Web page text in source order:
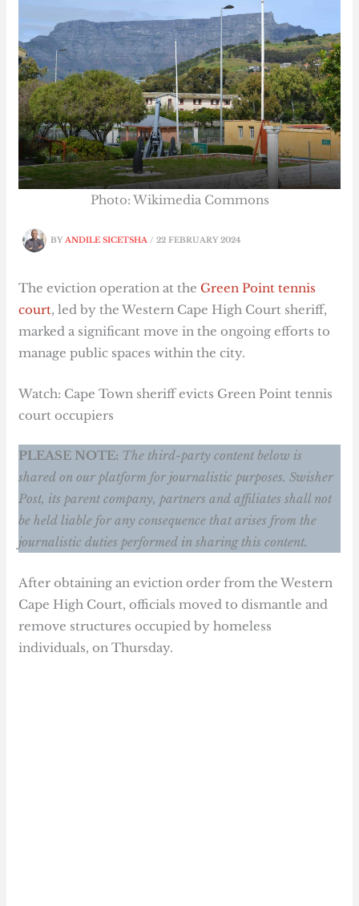
BYANDILE SICETSHA/22 FEBRUARY 2024
Photo: Wikimedia Commons
The eviction operation at the Green Point tennis
court, led by the Western Cape High Court sheriff,
marked a significant move in the ongoing efforts to
manage public spaces within the city.
Watch: Cape Town sheriff evicts Green Point tennis
court occupiers
PLEASE NOTE: The third-party content below is
shared on our platform for journalistic purposes. Swisher
Post, its parent company, partners and affiliates shall not
be held liable for any consequence that arises from the
journalistic duties performed in sharing this content.
After obtaining an eviction order from the Western
Cape High Court, officials moved to dismantle and
remove structures occupied by homeless
individuals, on Thursday.